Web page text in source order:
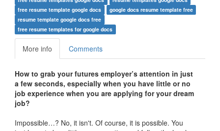
free resume template google docs
google docs resume template free
resume template google docs free
free resume templates for google docs
More info Comments
How to grab your futures employer’s attention in just
a few seconds, especially when you have little or no
job experience when you are applying for your dream
job?
Impossible…? No, it isn't. Of course, it is possible. You